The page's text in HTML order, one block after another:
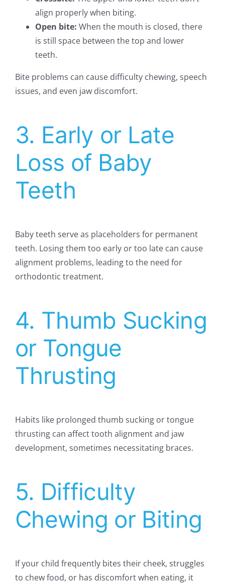
align properly when biting.
Open bite: When the mouth is closed, there
is still space between the top and lower
teeth.
Bite problems can cause difficulty chewing, speech
issues, and even jaw discomfort.
3. Early or Late
Loss of Baby
Teeth
Baby teeth serve as placeholders for permanent
teeth. Losing them too early or too late can cause
alignment problems, leading to the need for
orthodontic treatment.
4. Thumb Sucking
or Tongue
Thrusting
Habits like prolonged thumb sucking or tongue
thrusting can affect tooth alignment and jaw
development, sometimes necessitating braces.
5. Difficulty
Chewing or Biting
If your child frequently bites their cheek, struggles
to chew food, or has discomfort when eating, it